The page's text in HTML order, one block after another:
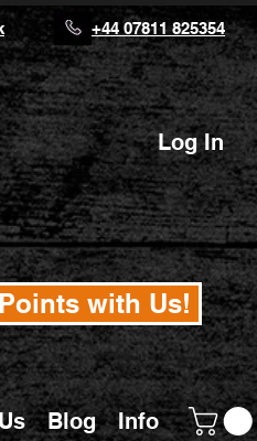
+44 07811 825354
Log In
with Us!
Blog Info